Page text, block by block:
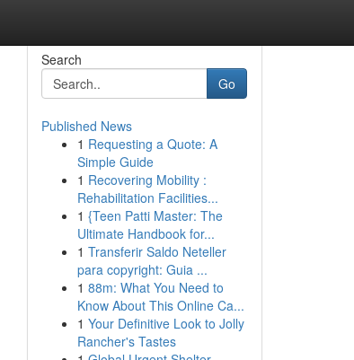
Search
Go
Published News
1 Requesting a Quote: A
Simple Guide
1 Recovering Mobility :
Rehabilitation Facilities...
1 {Teen Patti Master: The
Ultimate Handbook for...
1 Transferir Saldo Neteller
para copyright: Guia ...
1 88m: What You Need to
Know About This Online Ca...
1 Your Definitive Look to Jolly
Rancher's Tastes